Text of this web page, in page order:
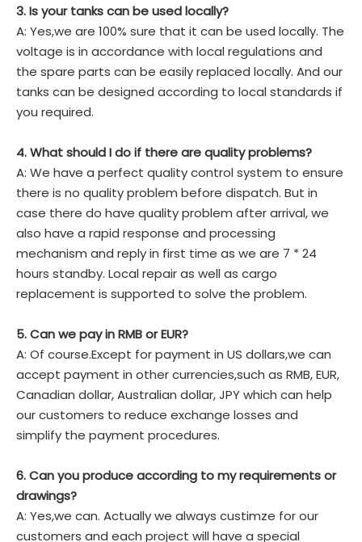
3. Is your tanks can be used locally?
A: Yes,we are 100% sure that it can be used locally. The
voltage is in accordance with local regulations and
the spare parts can be easily replaced locally. And our
tanks can be designed according to local standards if
you required.
4. What should I do if there are quality problems?
A: We have a perfect quality control system to ensure
there is no quality problem before dispatch. But in
case there do have quality problem after arrival, we
also have a rapid response and processing
mechanism and reply in first time as we are 7 * 24
hours standby. Local repair as well as cargo
replacement is supported to solve the problem.
5. Can we pay in RMB or EUR?
A: Of course.Except for payment in US dollars,we can
accept payment in other currencies,such as RMB, EUR,
Canadian dollar, Australian dollar, JPY which can help
our customers to reduce exchange losses and
simplify the payment procedures.
6. Can you produce according to my requirements or
drawings?
A: Yes,we can. Actually we always custimze for our
customers and each project will have a special